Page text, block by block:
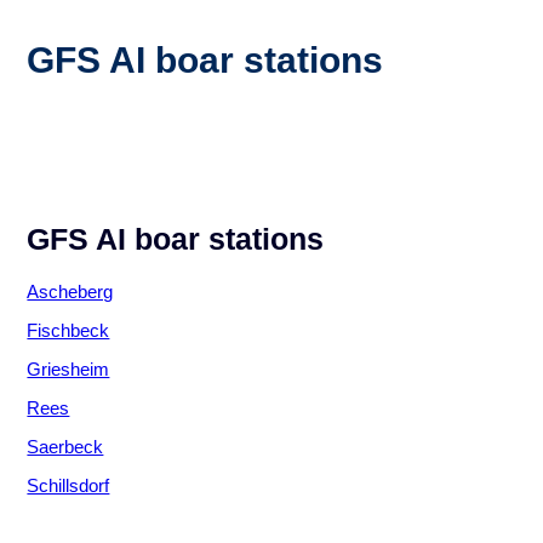
GFS AI boar stations
GFS AI boar stations
Ascheberg
Fischbeck
Griesheim
Rees
Saerbeck
Schillsdorf